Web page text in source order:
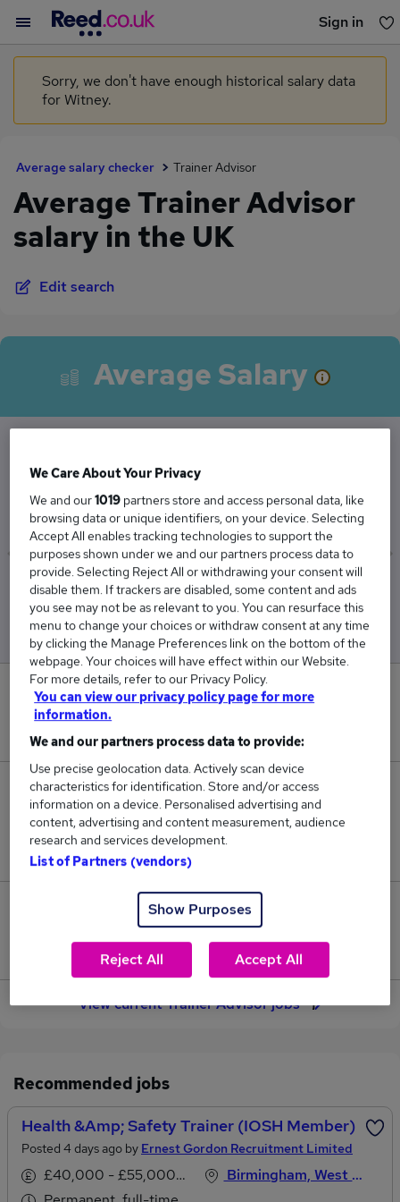
Sign in
You haven't saved any jobs yet
Sorry, we don't have enough historical salary data
for Witney.
Average salary checker Trainer Advisor
Average Trainer Advisor
salary in the UK
Edit search
Average Salary
The Average Trainer Advisor salary in the UK is
£38,244
Low
£37,338
High
£39,631
0
New jobs added in the last day.
51
Jobs in Reed.co.uk, ranging from £37,338 to
£39,631.
4
Jobs that pay more than the average (£38,244).
View current Trainer Advisor jobs
Recommended jobs
Health &amp; Safety Trainer (IOSH Member)
Posted 4 days ago by Ernest Gordon Recruitment Limited
£40,000 - £55,000 per annum
Birmingham, West Midlands
We Care About Your Privacy
We and our1019 partners store and access personal data, like
browsing data or unique identifiers, on your device. Selecting
Accept All enables tracking technologies to support the
purposes shown under we and our partners process data to
provide. Selecting Reject All or withdrawing your consent will
disable them. If trackers are disabled, some content and ads
you see may not be as relevant to you. You can resurface this
menu to change your choices or withdraw consent at any time
by clicking the Manage Preferences link on the bottom of the
webpage. Your choices will have effect within our Website.
For more details, refer to our Privacy Policy.
You can view our privacy policy page for more
information.
We and our partners process data to provide:
Use precise geolocation data. Actively scan device
characteristics for identification. Store and/or access
information on a device. Personalised advertising and
content, advertising and content measurement, audience
research and services development.
List of Partners (vendors)
Show Purposes
Reject All Accept All